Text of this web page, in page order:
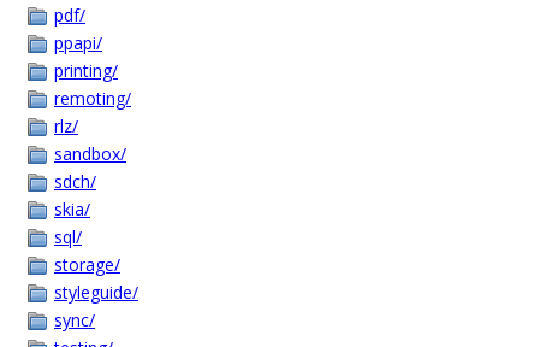
pdf/
ppapi/
printing/
remoting/
rlz/
sandbox/
sdch/
skia/
sql/
storage/
styleguide/
sync/